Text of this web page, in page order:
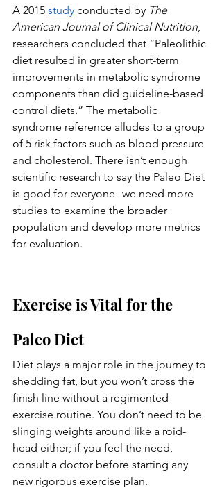
A 2015 study conducted by The
American Journal of Clinical Nutrition,
researchers concluded that “Paleolithic
diet resulted in greater short-term
improvements in metabolic syndrome
components than did guideline-based
control diets.” The metabolic
syndrome reference alludes to a group
of 5 risk factors such as blood pressure
and cholesterol. There isn’t enough
scientific research to say the Paleo Diet
is good for everyone--we need more
studies to examine the broader
population and develop more metrics
for evaluation.
Exercise is Vital for the
Paleo Diet
Diet plays a major role in the journey to
shedding fat, but you won’t cross the
finish line without a regimented
exercise routine. You don’t need to be
slinging weights around like a roid-
head either; if you feel the need,
consult a doctor before starting any
new rigorous exercise plan.